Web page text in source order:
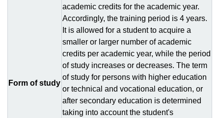
Form of study
academic credits for the academic year.
Accordingly, the training period is 4 years.
It is allowed for a student to acquire a
smaller or larger number of academic
credits per academic year, while the period
of study increases or decreases. The term
of study for persons with higher education
or technical and vocational education, or
after secondary education is determined
taking into account the student's